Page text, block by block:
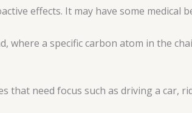
effects. It may have some medical
where a specific carbon atom in the
that need focus such as driving a car,